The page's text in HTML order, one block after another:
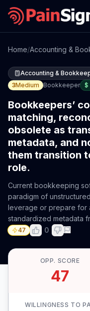
Home/Accounting &
Accounting &
3Medium Bookkeeper $
Bookkeepers’
matching,
obsolete as
metadata, and
them transition
role.
Current bookkeeping
paradigm of
leverage or prepare for
standardized metadata
47 0
OPP. SCORE
47
WILLINGNESS TO